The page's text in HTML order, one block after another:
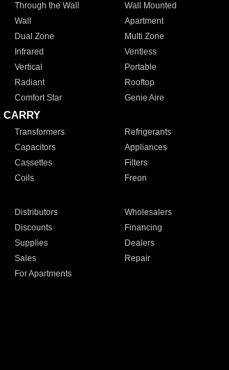
Through the Wall Wall Mounted
Wall Apartment
Dual Zone Multi Zone
Infrared Ventless
Vertical Portable
Radiant Rooftop
Comfort Star Genie Aire
CARRY
Transformers Refrigerants
Capacitors Appliances
Cassettes Filters
Coils Freon
Distributors Wholesalers
Discounts Financing
Supplies Dealers
Sales Repair
For Apartments